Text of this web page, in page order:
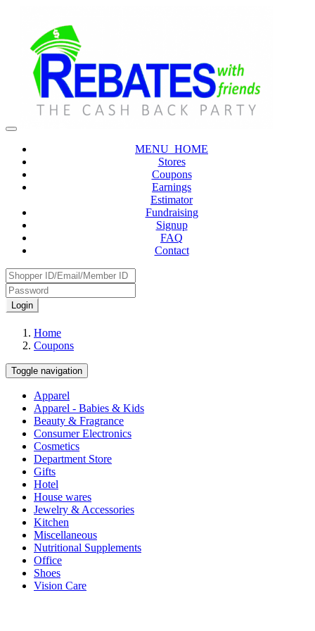
MENU_HOME
Stores
Coupons
Earnings
Estimator
Fundraising
Signup
FAQ
Contact
Login
Home
Coupons
Toggle navigation
Apparel
Apparel - Babies & Kids
Beauty & Fragrance
Consumer Electronics
Cosmetics
Department Store
Gifts
Hotel
House wares
Jewelry & Accessories
Kitchen
Miscellaneous
Nutritional Supplements
Office
Shoes
Vision Care